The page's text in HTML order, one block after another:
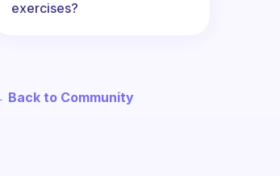
exercises?
Back to Community